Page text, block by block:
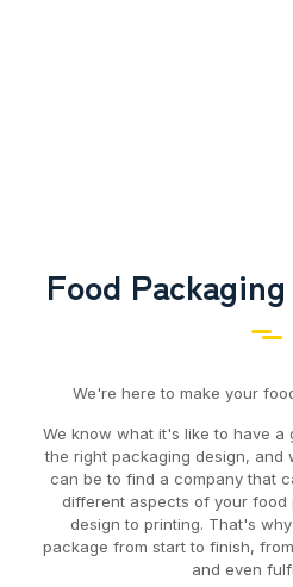
Food
We're here to make your
We know what it's like to have a
the right packaging design, and
can be to find a company that
different aspects of your
design to printing. That's
package from start to finish,
and even